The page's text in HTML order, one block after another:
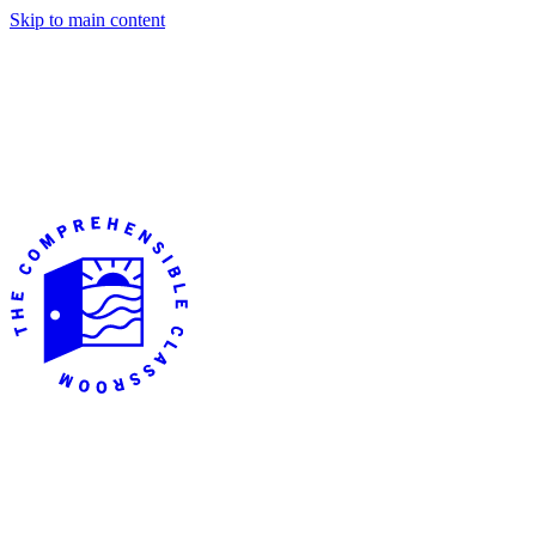
Skip to main content